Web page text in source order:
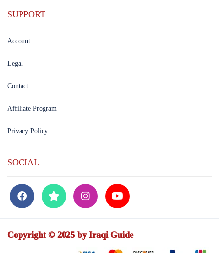
SUPPORT
Account
Legal
Contact
Affiliate Program
Privacy Policy
SOCIAL
Copyright © 2025 by Iraqi Guide